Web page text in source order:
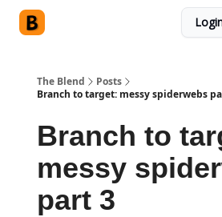
The Blend
Posts
Branch to target: messy spiderwebs
Branch to
messy
part 3